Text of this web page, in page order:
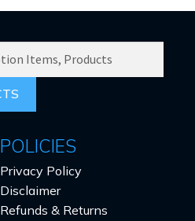
POLICIES
Privacy Policy
Disclaimer
Refunds & Returns